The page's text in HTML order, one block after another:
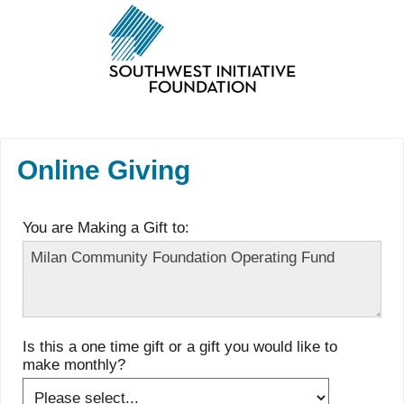
Online Giving
You are Making a Gift to:
Is this a one time gift or a gift you would like to
make monthly?